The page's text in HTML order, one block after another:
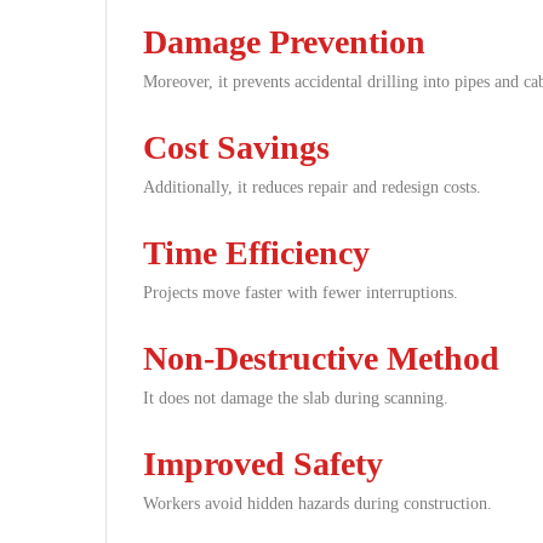
Damage Prevention
Moreover, it prevents accidental drilling into pipes and
Cost Savings
Additionally, it reduces repair and redesign costs.
Time Efficiency
Projects move faster with fewer interruptions.
Non-Destructive Method
It does not damage the slab during scanning.
Improved Safety
Workers avoid hidden hazards during construction.